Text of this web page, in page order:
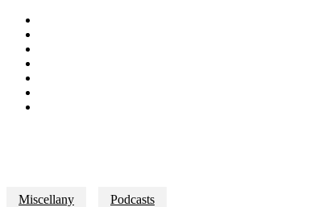
Miscellany Podcasts